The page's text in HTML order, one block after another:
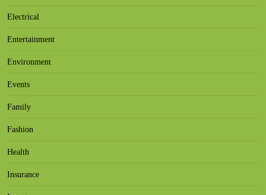
Electrical
Entertainment
Environment
Events
Family
Fashion
Health
Insurance